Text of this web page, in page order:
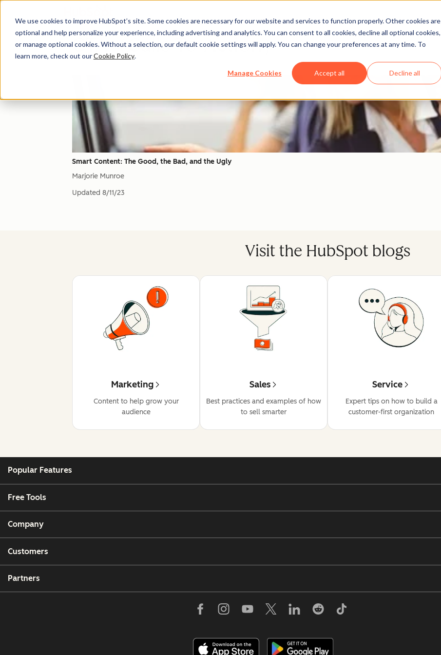
We use cookies to improve HubSpot’s site. Some cookies are necessary for our website and services to function properly. Other cookies are
optional and help personalize your experience, including advertising and analytics. You can consent to all cookies, decline all optional cookies,
or manage optional cookies. Without a selection, our default cookie settings will apply. You can change your preferences at any time. To
learn more, check out ourCookie Policy.
Manage Cookies Accept all Decline all
CTA（Calls-To-Action）
Smart Content: The Good, the Bad, and the Ugly
Marjorie Munroe
Updated 8/11/23
Visit the HubSpot blogs
Marketing
Content to help grow your
audience
Sales
Best practices and examples of how
to sell smarter
Service
Expert tips on how to build a
customer-first organization
Popular Features
Free Tools
Company
Customers
Partners